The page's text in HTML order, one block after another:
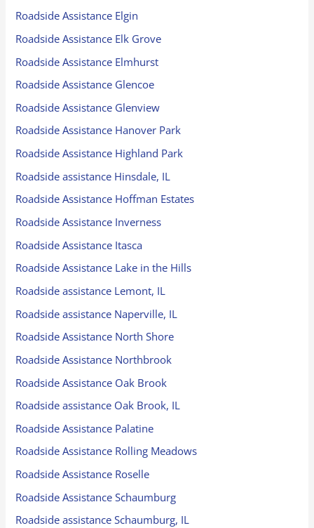
Roadside Assistance Elgin
Roadside Assistance Elk Grove
Roadside Assistance Elmhurst
Roadside Assistance Glencoe
Roadside Assistance Glenview
Roadside Assistance Hanover Park
Roadside Assistance Highland Park
Roadside assistance Hinsdale, IL
Roadside Assistance Hoffman Estates
Roadside Assistance Inverness
Roadside Assistance Itasca
Roadside Assistance Lake in the Hills
Roadside assistance Lemont, IL
Roadside assistance Naperville, IL
Roadside Assistance North Shore
Roadside Assistance Northbrook
Roadside Assistance Oak Brook
Roadside assistance Oak Brook, IL
Roadside Assistance Palatine
Roadside Assistance Rolling Meadows
Roadside Assistance Roselle
Roadside Assistance Schaumburg
Roadside assistance Schaumburg, IL